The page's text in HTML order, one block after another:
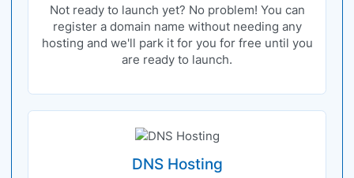
Not ready to launch yet? No problem! You can
register a domain name without needing any
hosting and we'll park it for you for free until you
are ready to launch.
DNS Hosting